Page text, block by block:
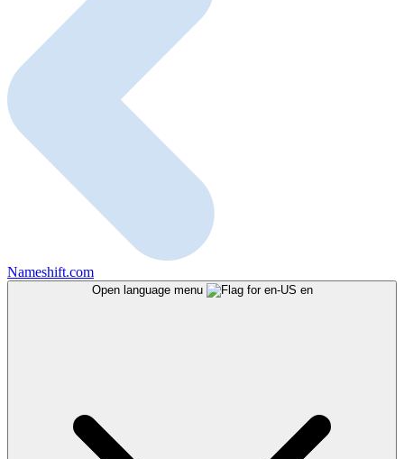
Nameshift.com
Open language menu en